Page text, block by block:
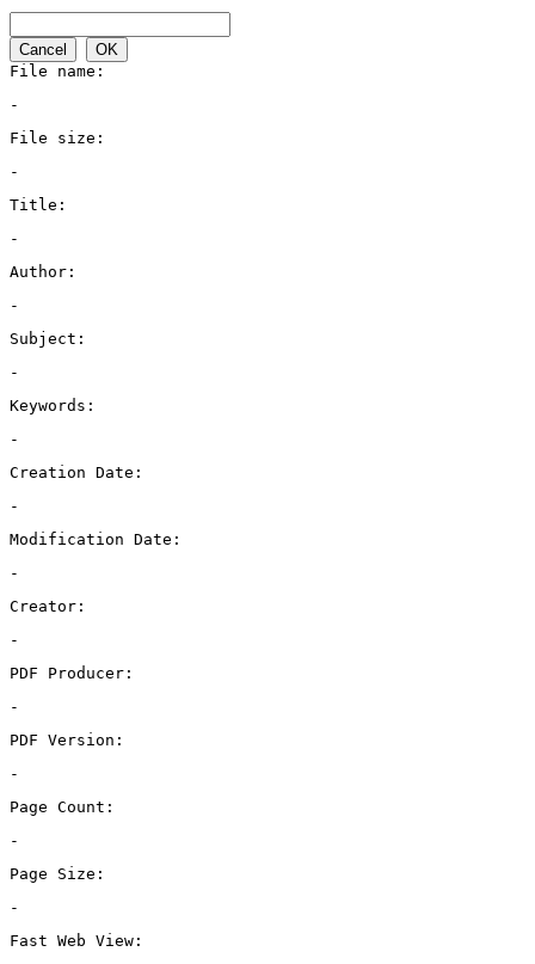
Cancel
OK
File name:
-
File size:
-
Title:
-
Author:
-
Subject:
-
Keywords:
-
Creation Date:
-
Modification Date:
-
Creator:
-
PDF Producer:
-
PDF Version:
-
Page Count:
-
Page Size:
-
Fast Web View: